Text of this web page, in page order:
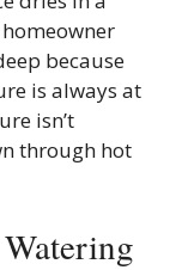
because
is always at
isn’t
through hot